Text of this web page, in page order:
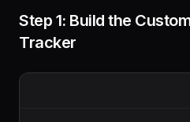
Step 1: Build the
Tracker